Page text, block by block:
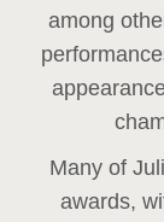
among
Many of
awards,